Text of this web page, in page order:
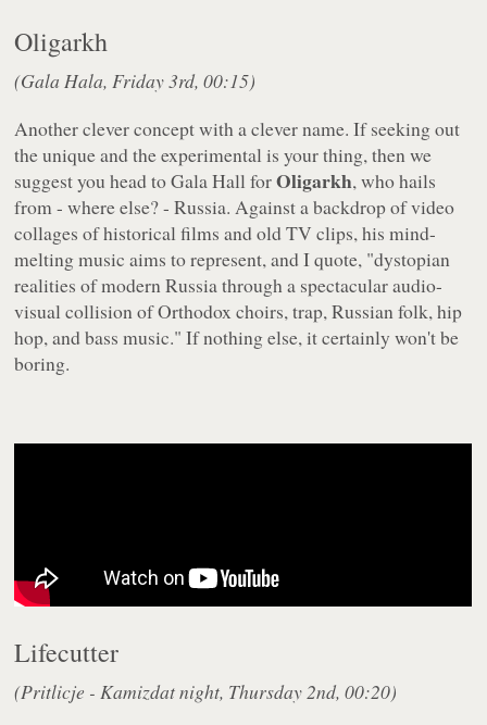
Oligarkh
(Gala Hala, Friday 3rd, 00:15)
Another clever concept with a clever name. If seeking out
the unique and the experimental is your thing, then we
suggest you head to Gala Hall forOligarkh, who hails
from - where else? - Russia. Against a backdrop of video
collages of historical films and old TV clips, his mind-
melting music aims to represent, and I quote, "dystopian
realities of modern Russia through a spectacular audio-
visual collision of Orthodox choirs, trap, Russian folk, hip
hop, and bass music." If nothing else, it certainly won't be
boring.
Lifecutter
(Pritlicje - Kamizdat night, Thursday 2nd, 00:20)